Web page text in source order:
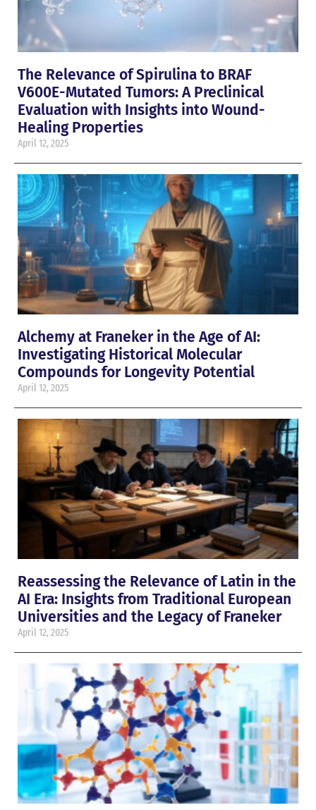
The Relevance of Spirulina to BRAF
V600E-Mutated Tumors: A Preclinical
Evaluation with Insights into Wound-
Healing Properties
April 12, 2025
Alchemy at Franeker in the Age of AI:
Investigating Historical Molecular
Compounds for Longevity Potential
April 12, 2025
Reassessing the Relevance of Latin in the
AI Era: Insights from Traditional European
Universities and the Legacy of Franeker
April 12, 2025